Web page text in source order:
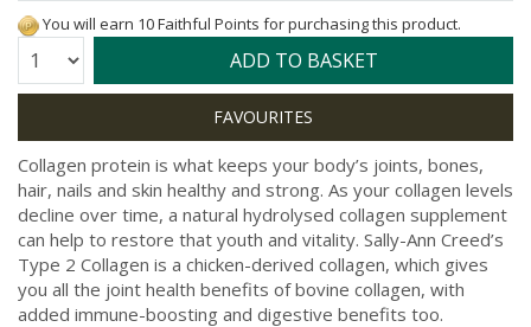
You will earn 10 Faithful Points for purchasing this product.
Quantity: ADD TO BASKET
Collagen protein is what keeps your body’s joints, bones,
hair, nails and skin healthy and strong. As your collagen levels
decline over time, a natural hydrolysed collagen supplement
can help to restore that youth and vitality. Sally-Ann Creed’s
Type 2 Collagen is a chicken-derived collagen, which gives
you all the joint health benefits of bovine collagen, with
added immune-boosting and digestive benefits too.